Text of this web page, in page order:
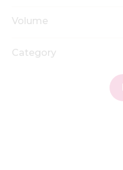
Volume
Category